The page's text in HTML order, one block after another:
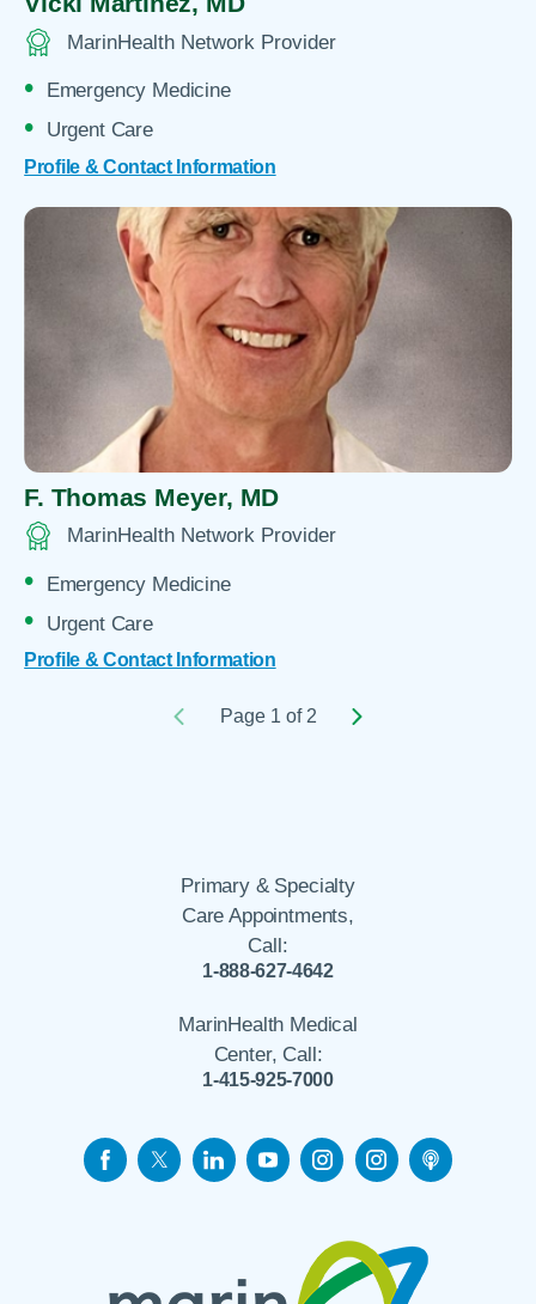
MarinHealth Network Provider
Emergency Medicine
Urgent Care
Profile & Contact Information
F. Thomas Meyer, MD
MarinHealth Network Provider
Emergency Medicine
Urgent Care
Profile & Contact Information
Page 1 of 2
Primary & Specialty
Care Appointments,
Call:
1-888-627-4642
MarinHealth Medical
Center, Call:
1-415-925-7000